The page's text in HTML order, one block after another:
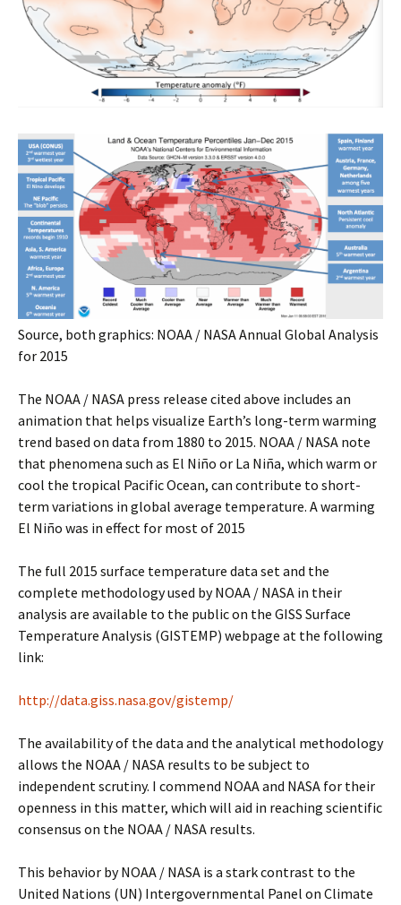
Source, both graphics: NOAA / NASA Annual Global Analysis
for 2015
The NOAA / NASA press release cited above includes an
animation that helps visualize Earth’s long-term warming
trend based on data from 1880 to 2015. NOAA / NASA note
that phenomena such as El Niño or La Niña, which warm or
cool the tropical Pacific Ocean, can contribute to short-
term variations in global average temperature. A warming
El Niño was in effect for most of 2015
The full 2015 surface temperature data set and the
complete methodology used by NOAA / NASA in their
analysis are available to the public on the GISS Surface
Temperature Analysis (GISTEMP) webpage at the following
link:
http://data.giss.nasa.gov/gistemp/
The availability of the data and the analytical methodology
allows the NOAA / NASA results to be subject to
independent scrutiny. I commend NOAA and NASA for their
openness in this matter, which will aid in reaching scientific
consensus on the NOAA / NASA results.
This behavior by NOAA / NASA is a stark contrast to the
United Nations (UN) Intergovernmental Panel on Climate